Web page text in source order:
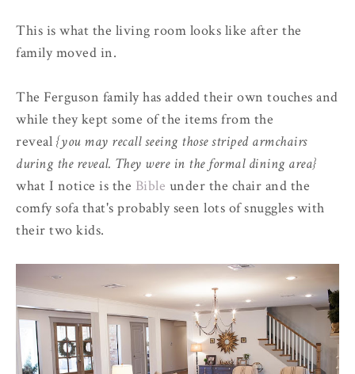
This is what the living room looks like after the
family moved in.
The Ferguson family has added their own touches and
while they kept some of the items from the
reveal {you may recall seeing those striped armchairs
during the reveal. They were in the formal dining area}
what I notice is the Bible under the chair and the
comfy sofa that's probably seen lots of snuggles with
their two kids.